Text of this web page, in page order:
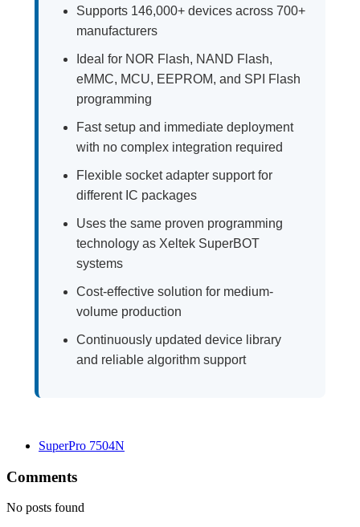
Supports 146,000+ devices across 700+
manufacturers
Ideal for NOR Flash, NAND Flash,
eMMC, MCU, EEPROM, and SPI Flash
programming
Fast setup and immediate deployment
with no complex integration required
Flexible socket adapter support for
different IC packages
Uses the same proven programming
technology as Xeltek SuperBOT
systems
Cost-effective solution for medium-
volume production
Continuously updated device library
and reliable algorithm support
SuperPro 7504N
Comments
No posts found